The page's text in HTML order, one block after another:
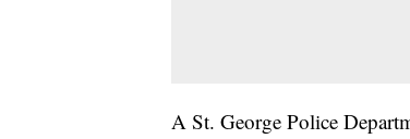
A St. George Police